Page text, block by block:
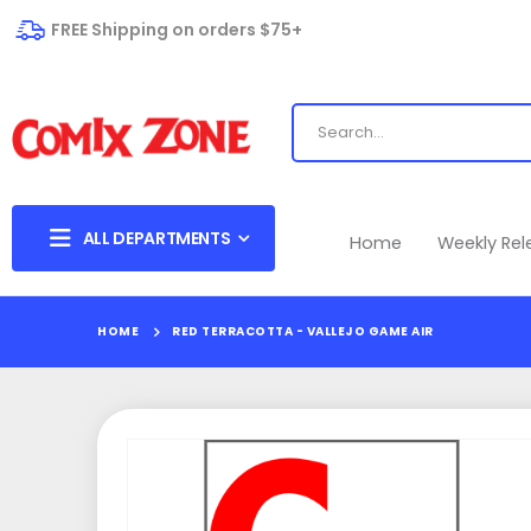
FREE Shipping on orders $75+
ALL DEPARTMENTS Home Weekly
HOME RED TERRACOTTA - VALLEJO GAME AIR